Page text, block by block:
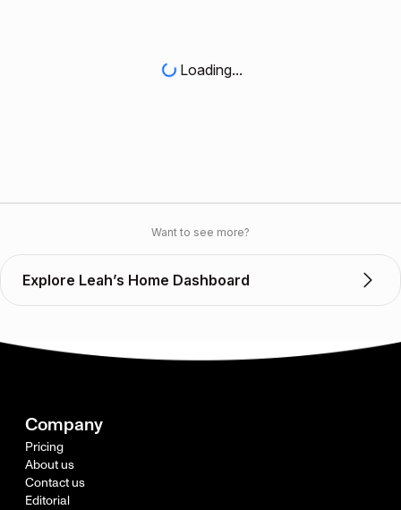
Loading...
Want to see more?
Explore Leah’s Home Dashboard
Company
Pricing
About us
Contact us
Editorial